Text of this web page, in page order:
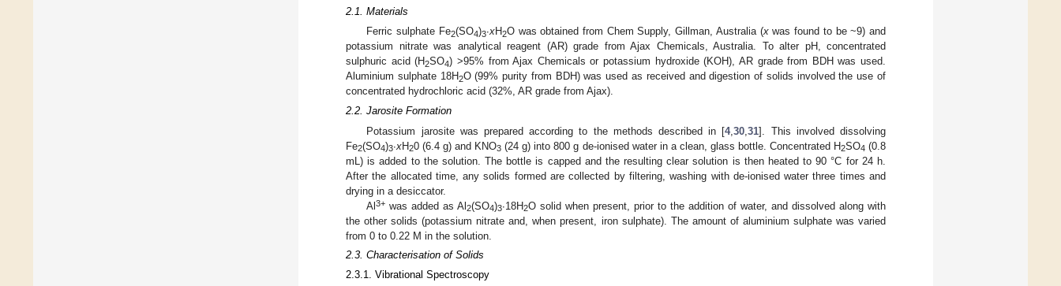
2.1. Materials
Ferric sulphate Fe2(SO4)3∙xH2O was obtained from Chem Supply, Gillman, Australia (xwas found to be ~9) and
potassium nitrate was analytical reagent (AR) grade from Ajax Chemicals, Australia. To alter pH, concentrated
sulphuric acid (H2SO4) >95% from Ajax Chemicals or potassium hydroxide (KOH), AR grade from BDH was used.
Aluminium sulphate 18H2O (99% purity from BDH) was used as received and digestion of solids involved the use of
concentrated hydrochloric acid (32%, AR grade from Ajax).
2.2. Jarosite Formation
Potassium jarosite was prepared according to the methods described in [4,30 ,31]. This involved dissolving
Fe2(SO4)3∙xH20 (6.4 g) and KNO3 (24 g) into 800 g de-ionised water in a clean, glass bottle. Concentrated H2SO4 (0.8
mL) is added to the solution. The bottle is capped and the resulting clear solution is then heated to 90 °C for 24 h.
After the allocated time, any solids formed are collected by filtering, washing with de-ionised water three times and
drying in a desiccator.
Al3+ was added as Al2(SO4)3∙18H2O solid when present, prior to the addition of water, and dissolved along with
the other solids (potassium nitrate and, when present, iron sulphate). The amount of aluminium sulphate was varied
from 0 to 0.22 M in the solution.
2.3. Characterisation of Solids
2.3.1. Vibrational Spectroscopy